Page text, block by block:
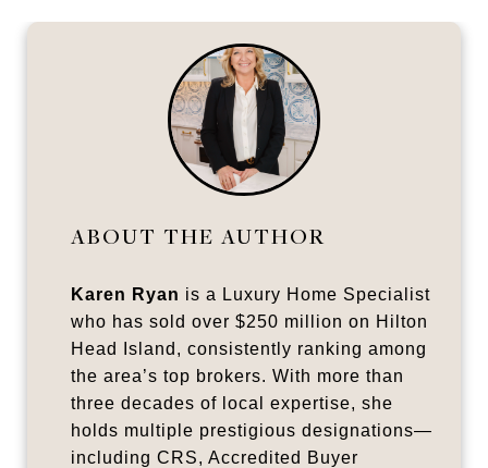
ABOUT THE AUTHOR
Karen Ryan is a Luxury Home Specialist
who has sold over $250 million on Hilton
Head Island, consistently ranking among
the area’s top brokers. With more than
three decades of local expertise, she
holds multiple prestigious designations—
including CRS, Accredited Buyer